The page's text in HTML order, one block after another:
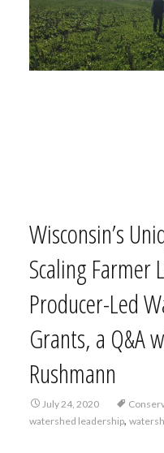
Wisconsin’s
Scaling Farmer
Producer-Led
Grants, a Q&A
Rushmann
July 24, 2020
watershed leadership,